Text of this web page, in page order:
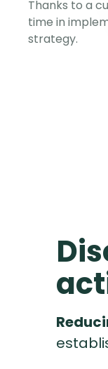
Thanks to a
time in
strategy.